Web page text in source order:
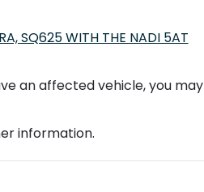
SQ625 WITH THE NADI 5AT
an affected vehicle, you may
information.